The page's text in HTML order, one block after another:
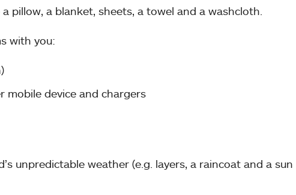
pillow, a blanket, sheets, a towel and a washcloth.
with you:
mobile device and chargers
unpredictable weather (e.g. layers, a raincoat and a